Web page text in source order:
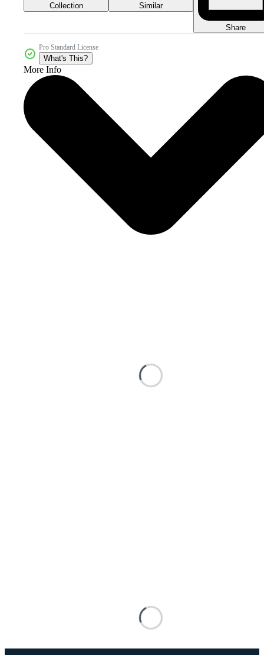
Collection Similar
Share
Pro Standard License
What's This?
More Info